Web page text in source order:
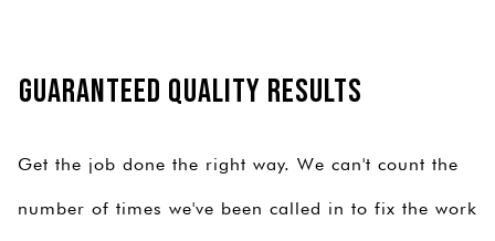
Guaranteed Quality Results
Get the job done the right way. We can't count the
number of times we've been called in to fix the work